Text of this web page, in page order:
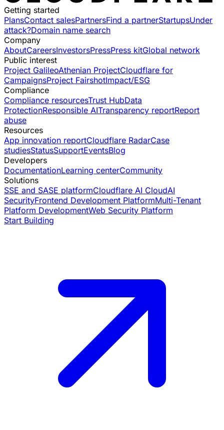
Getting started
PlansContact salesPartnersFind a partnerStartupsUnder
attack?Domain name search
Company
AboutCareersInvestorsPressPress kitGlobal network
Public interest
Project GalileoAthenian ProjectCloudflare for
CampaignsProject FairshotImpact/ESG
Compliance
Compliance resourcesTrust HubData
ProtectionResponsible AITransparency reportReport
abuse
Resources
App innovation reportCloudflare RadarCase
studiesStatusSupportEventsBlog
Developers
DocumentationLearning centerCommunity
Solutions
SSE and SASE platformCloudflare AI CloudAI
SecurityFrontend Development PlatformMulti-Tenant
Platform DevelopmentWeb Security Platform
Start Building